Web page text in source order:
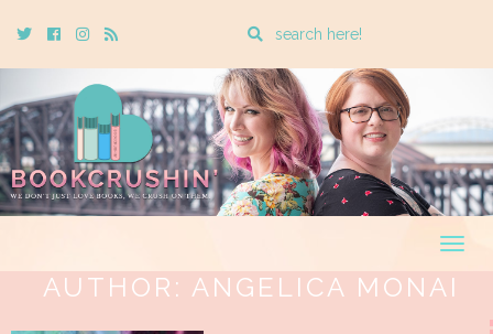
TwitterCebookInstagram
Rss
Enter
search
query
AUTHOR:ANGELICA MONAI